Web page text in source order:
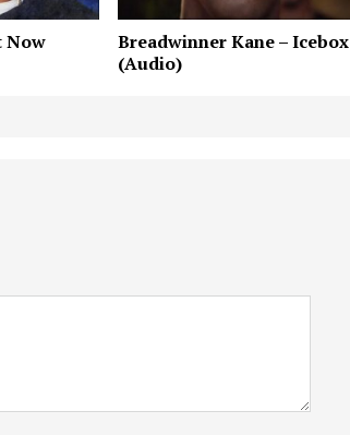
Now
Breadwinner Kane – Icebox
(Audio)